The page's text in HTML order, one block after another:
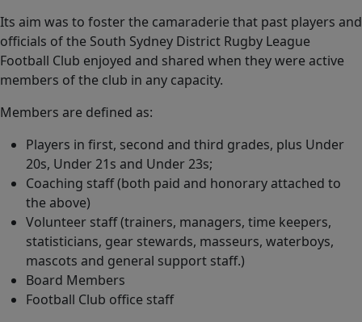
Its aim was to foster the camaraderie that past players and
officials of the South Sydney District Rugby League
Football Club enjoyed and shared when they were active
members of the club in any capacity.
Members are defined as:
Players in first, second and third grades, plus Under
20s, Under 21s and Under 23s;
Coaching staff (both paid and honorary attached to
the above)
Volunteer staff (trainers, managers, time keepers,
statisticians, gear stewards, masseurs, waterboys,
mascots and general support staff.)
Board Members
Football Club office staff